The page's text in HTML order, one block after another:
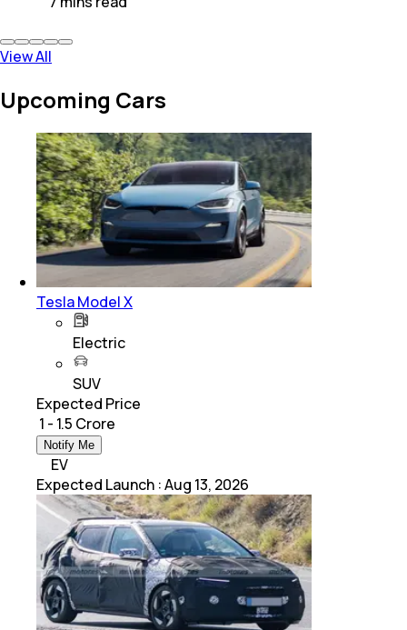
View All
Upcoming Cars
Tesla Model X
Electric
SUV
Expected Price
₹ 1 - 1.5 Crore
Notify Me
EV
Expected Launch :Aug 13, 2026